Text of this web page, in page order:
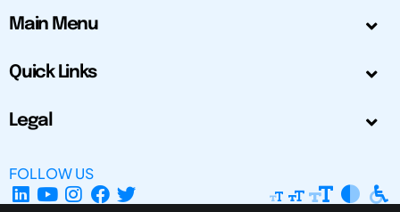
Main Menu
Quick Links
Legal
FOLLOW US